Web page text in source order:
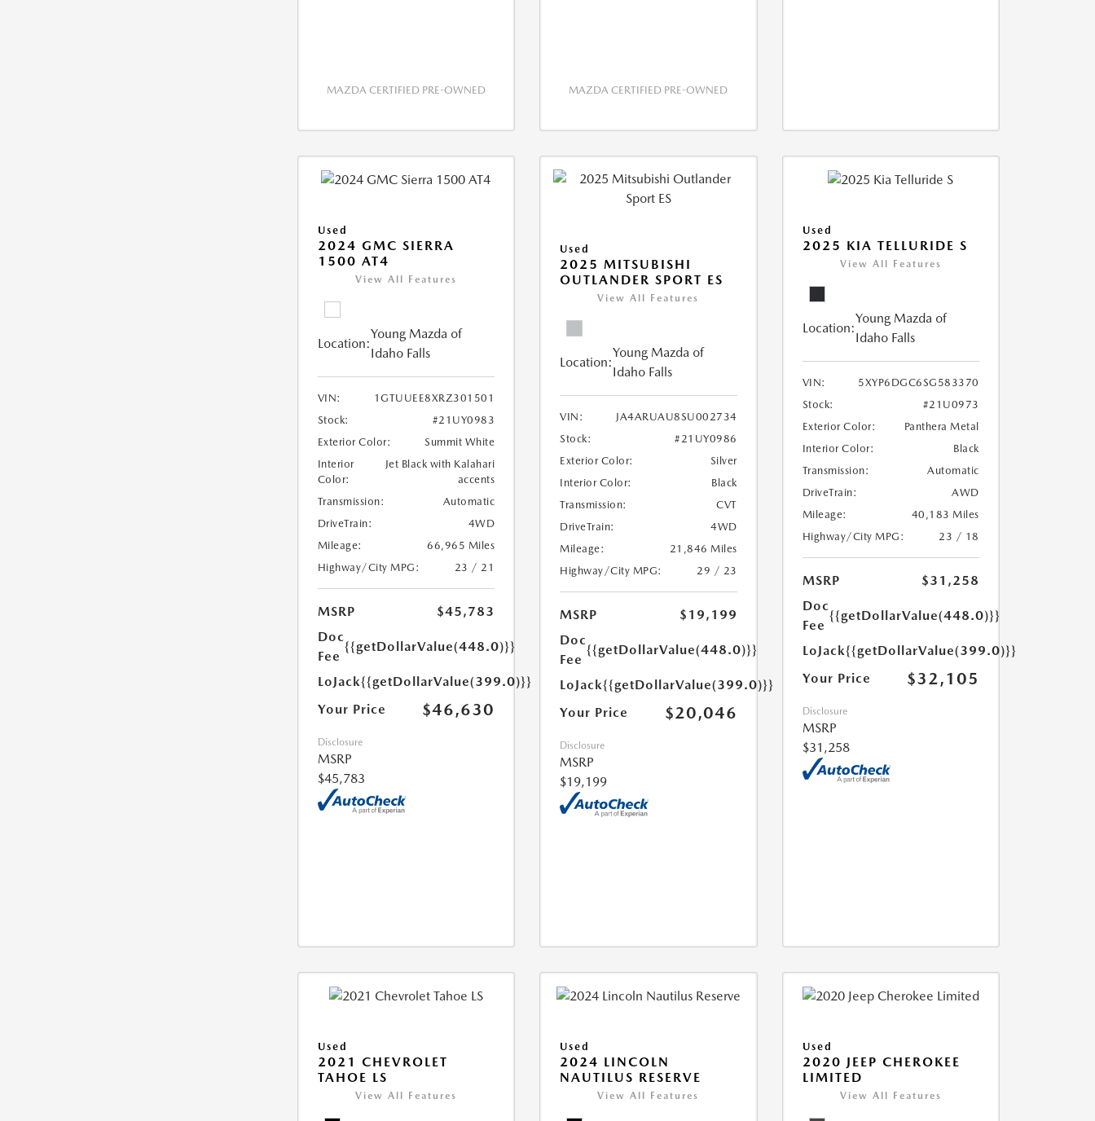
MAZDA CERTIFIED PRE-OWNED MAZDA CERTIFIED PRE-OWNED
Used
2024 GMC SIERRA
1500 AT4
View All Features
Location:
Young Mazda of
Idaho Falls
VIN:
1GTUUEE8XRZ301501
Stock:
#21UY0983
Exterior Color:
Summit White
Interior
Color:
Jet Black with Kalahari
accents
Transmission:
Automatic
DriveTrain:
4WD
Mileage:
66,965 Miles
Highway/City MPG:
23 / 21
MSRP
$45,783
Doc
Fee
{{getDollarValue(448.0)}}
LoJack{{getDollarValue(399.0)}}
Your Price
$46,630
Disclosure
MSRP
$45,783
Used
2025 MITSUBISHI
OUTLANDER SPORT ES
View All Features
Location:
Young Mazda of
Idaho Falls
VIN:
JA4ARUAU8SU002734
Stock:
#21UY0986
Exterior Color:
Silver
Interior Color:
Black
Transmission:
CVT
DriveTrain:
4WD
Mileage:
21,846 Miles
Highway/City MPG:
29 / 23
MSRP
$19,199
Doc
Fee
{{getDollarValue(448.0)}}
LoJack{{getDollarValue(399.0)}}
Your Price
$20,046
Disclosure
MSRP
$19,199
Used
2025 KIA TELLURIDE S
View All Features
Location:
Young Mazda of
Idaho Falls
VIN:
5XYP6DGC6SG583370
Stock:
#21U0973
Exterior Color:
Panthera Metal
Interior Color:
Black
Transmission:
Automatic
DriveTrain:
AWD
Mileage:
40,183 Miles
Highway/City MPG:
23 / 18
MSRP
$31,258
Doc
Fee
{{getDollarValue(448.0)}}
LoJack{{getDollarValue(399.0)}}
Your Price
$32,105
Disclosure
MSRP
$31,258
Used
2021 CHEVROLET
TAHOE LS
View All Features
Used
2024 LINCOLN
NAUTILUS RESERVE
View All Features
Used
2020 JEEP CHEROKEE
LIMITED
View All Features